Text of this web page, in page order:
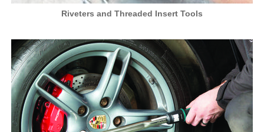
Riveters and Threaded Insert Tools